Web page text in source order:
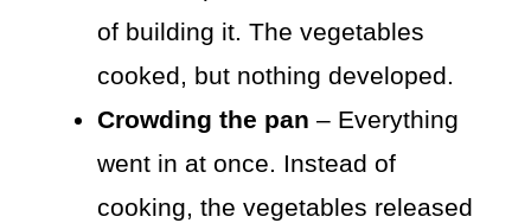
of building it. The vegetables
cooked, but nothing developed.
Crowding the pan – Everything
went in at once. Instead of
cooking, the vegetables released